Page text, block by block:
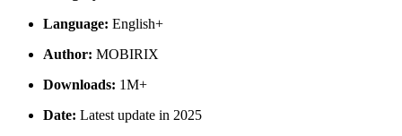
Language: English+
Author: MOBIRIX
Downloads: 1M+
Date: Latest update in 2025